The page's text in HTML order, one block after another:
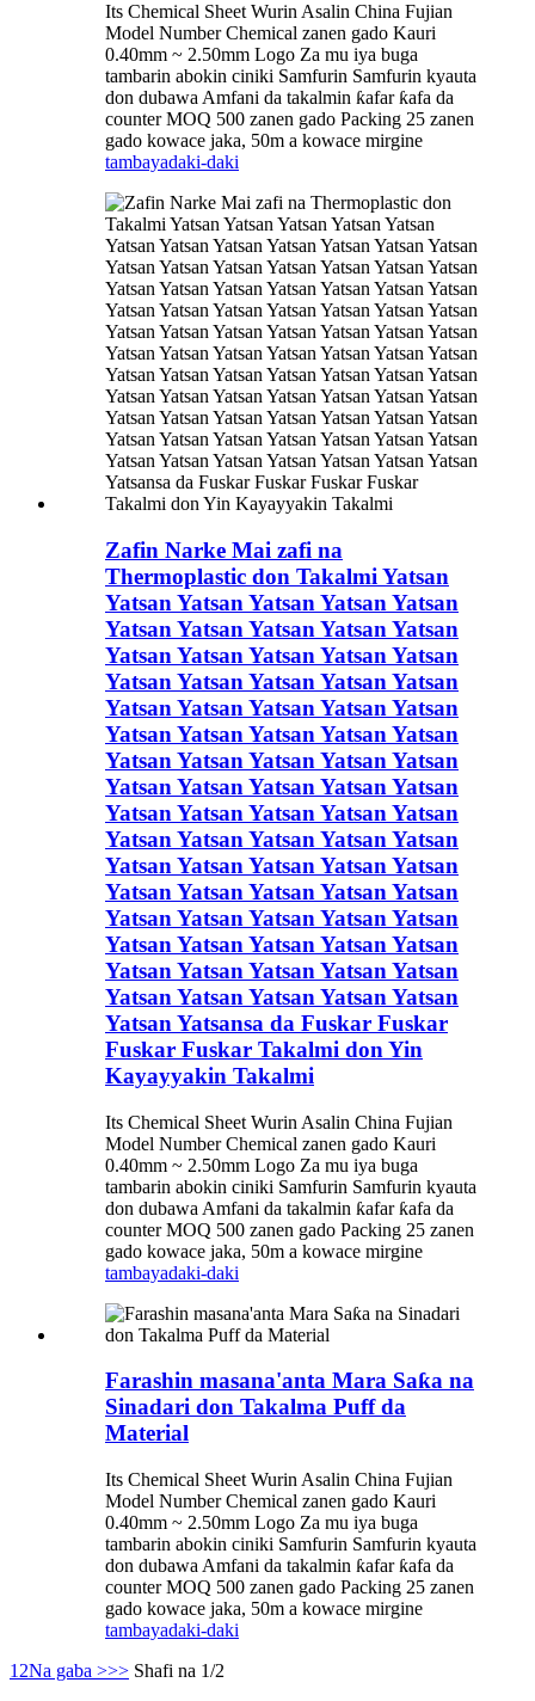
Its Chemical Sheet Wurin Asalin China Fujian
Model Number Chemical zanen gado Kauri
0.40mm ~ 2.50mm Logo Za mu iya buga
tambarin abokin ciniki Samfurin Samfurin kyauta
don dubawa Amfani da takalmin ƙafar ƙafa da
counter MOQ 500 zanen gado Packing 25 zanen
gado kowace jaka, 50m a kowace mirgine
tambayadaki-daki
Zafin Narke Mai zafi na
Thermoplastic don Takalmi Yatsan
Yatsan Yatsan Yatsan Yatsan Yatsan
Yatsan Yatsan Yatsan Yatsan Yatsan
Yatsan Yatsan Yatsan Yatsan Yatsan
Yatsan Yatsan Yatsan Yatsan Yatsan
Yatsan Yatsan Yatsan Yatsan Yatsan
Yatsan Yatsan Yatsan Yatsan Yatsan
Yatsan Yatsan Yatsan Yatsan Yatsan
Yatsan Yatsan Yatsan Yatsan Yatsan
Yatsan Yatsan Yatsan Yatsan Yatsan
Yatsan Yatsan Yatsan Yatsan Yatsan
Yatsan Yatsan Yatsan Yatsan Yatsan
Yatsan Yatsan Yatsan Yatsan Yatsan
Yatsan Yatsan Yatsan Yatsan Yatsan
Yatsan Yatsan Yatsan Yatsan Yatsan
Yatsan Yatsan Yatsan Yatsan Yatsan
Yatsan Yatsan Yatsan Yatsan Yatsan
Yatsan Yatsansa da Fuskar Fuskar
Fuskar Fuskar Takalmi don Yin
Kayayyakin Takalmi
Its Chemical Sheet Wurin Asalin China Fujian
Model Number Chemical zanen gado Kauri
0.40mm ~ 2.50mm Logo Za mu iya buga
tambarin abokin ciniki Samfurin Samfurin kyauta
don dubawa Amfani da takalmin ƙafar ƙafa da
counter MOQ 500 zanen gado Packing 25 zanen
gado kowace jaka, 50m a kowace mirgine
tambayadaki-daki
Farashin masana'anta Mara Saƙa na
Sinadari don Takalma Puff da
Material
Its Chemical Sheet Wurin Asalin China Fujian
Model Number Chemical zanen gado Kauri
0.40mm ~ 2.50mm Logo Za mu iya buga
tambarin abokin ciniki Samfurin Samfurin kyauta
don dubawa Amfani da takalmin ƙafar ƙafa da
counter MOQ 500 zanen gado Packing 25 zanen
gado kowace jaka, 50m a kowace mirgine
tambayadaki-daki
1 2Na gaba >>> Shafi na 1/2